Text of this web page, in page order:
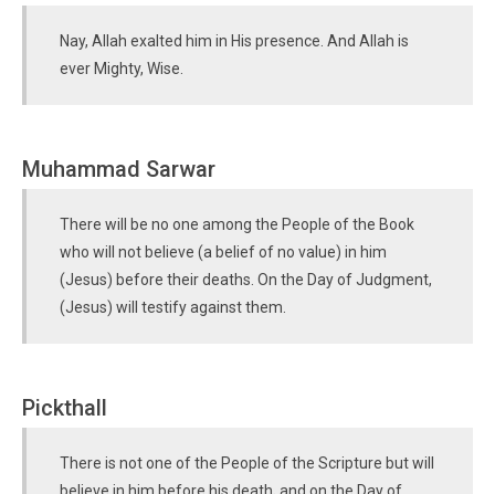
Nay, Allah exalted him in His presence. And Allah is
ever Mighty, Wise.
Muhammad Sarwar
There will be no one among the People of the Book
who will not believe (a belief of no value) in him
(Jesus) before their deaths. On the Day of Judgment,
(Jesus) will testify against them.
Pickthall
There is not one of the People of the Scripture but will